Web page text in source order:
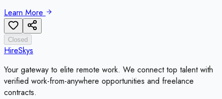
Learn More
Closed
HireSkys
Your gateway to elite remote work. We connect top talent with
verified work-from-anywhere opportunities and freelance
contracts.